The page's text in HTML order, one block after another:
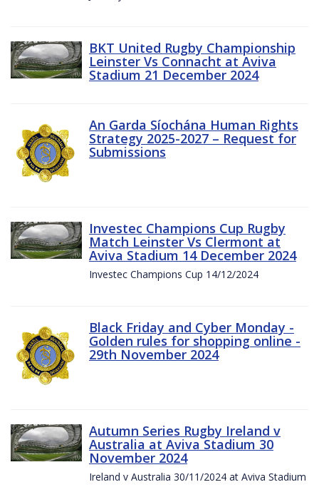
BKT United Rugby Championship
Leinster Vs Connacht at Aviva
Stadium 21 December 2024
An Garda Síochána Human Rights
Strategy 2025-2027 – Request for
Submissions
Investec Champions Cup Rugby
Match Leinster Vs Clermont at
Aviva Stadium 14 December 2024
Investec Champions Cup 14/12/2024
Black Friday and Cyber Monday -
Golden rules for shopping online -
29th November 2024
Autumn Series Rugby Ireland v
Australia at Aviva Stadium 30
November 2024
Ireland v Australia 30/11/2024 at Aviva Stadium